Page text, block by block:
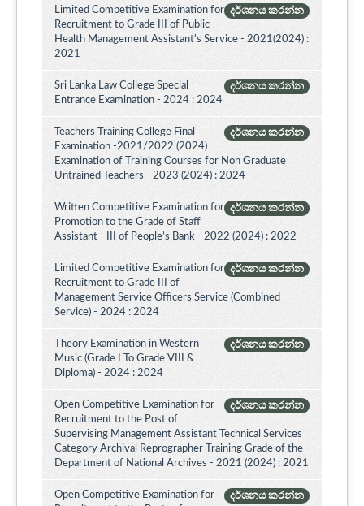
දර්ශනය කරන්න
Limited Competitive Examination for
Recruitment to Grade III of Public
Health Management Assistant's Service - 2021(2024) :
2021
දර්ශනය කරන්න
Sri Lanka Law College Special
Entrance Examination - 2024 : 2024
දර්ශනය කරන්න
Teachers Training College Final
Examination -2021/2022 (2024)
Examination of Training Courses for Non Graduate
Untrained Teachers - 2023 (2024) : 2024
දර්ශනය කරන්න
Written Competitive Examination for
Promotion to the Grade of Staff
Assistant - III of People’s Bank - 2022 (2024) : 2022
දර්ශනය කරන්න
Limited Competitive Examination for
Recruitment to Grade III of
Management Service Officers Service (Combined
Service) - 2024 : 2024
දර්ශනය කරන්න
Theory Examination in Western
Music (Grade I To Grade VIII &
Diploma) - 2024 : 2024
දර්ශනය කරන්න
Open Competitive Examination for
Recruitment to the Post of
Supervising Management Assistant Technical Services
Category Archival Reprographer Training Grade of the
Department of National Archives - 2021 (2024) : 2021
දර්ශනය කරන්න
Open Competitive Examination for